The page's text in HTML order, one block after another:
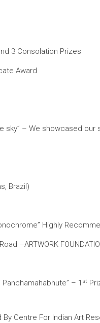
3 Consolation Prizes
Award
– We showcased our
Brazil)
Highly
–ARTWORK
– 1 st
By Centre For Indian Art